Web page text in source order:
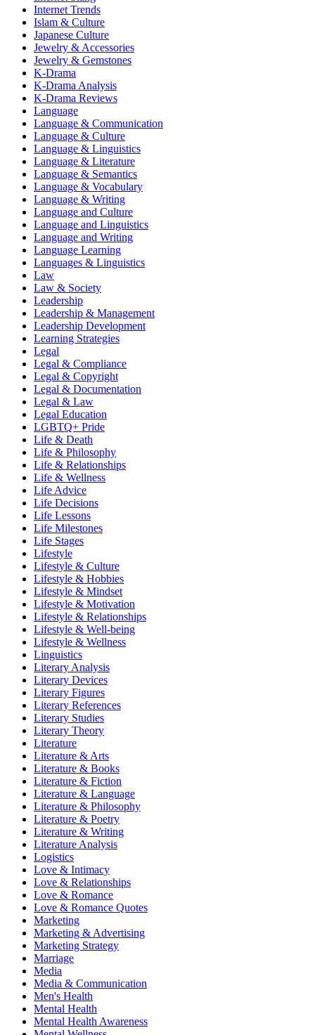
Internet Trends
Islam & Culture
Japanese Culture
Jewelry & Accessories
Jewelry & Gemstones
K-Drama
K-Drama Analysis
K-Drama Reviews
Language
Language & Communication
Language & Culture
Language & Linguistics
Language & Literature
Language & Semantics
Language & Vocabulary
Language & Writing
Language and Culture
Language and Linguistics
Language and Writing
Language Learning
Languages & Linguistics
Law
Law & Society
Leadership
Leadership & Management
Leadership Development
Learning Strategies
Legal
Legal & Compliance
Legal & Copyright
Legal & Documentation
Legal & Law
Legal Education
LGBTQ+ Pride
Life & Death
Life & Philosophy
Life & Relationships
Life & Wellness
Life Advice
Life Decisions
Life Lessons
Life Milestones
Life Stages
Lifestyle
Lifestyle & Culture
Lifestyle & Hobbies
Lifestyle & Mindset
Lifestyle & Motivation
Lifestyle & Relationships
Lifestyle & Well-being
Lifestyle & Wellness
Linguistics
Literary Analysis
Literary Devices
Literary Figures
Literary References
Literary Studies
Literary Theory
Literature
Literature & Arts
Literature & Books
Literature & Fiction
Literature & Language
Literature & Philosophy
Literature & Poetry
Literature & Writing
Literature Analysis
Logistics
Love & Intimacy
Love & Relationships
Love & Romance
Love & Romance Quotes
Marketing
Marketing & Advertising
Marketing Strategy
Marriage
Media
Media & Communication
Men's Health
Mental Health
Mental Health Awareness